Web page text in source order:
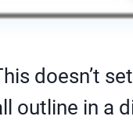
doesn’t
outline in a